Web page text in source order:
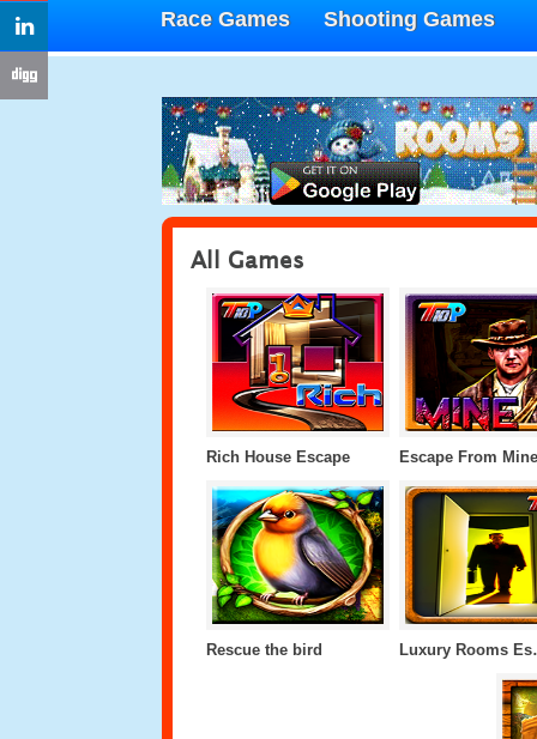
Race Games
Shooting Games
All Games
Rich House Escape Escape From Mine
Rescue the bird